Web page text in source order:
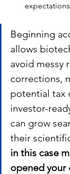
Beginning
allows
avoid messy
corrections,
potential tax
investor-
can grow
their
in this case
opened your